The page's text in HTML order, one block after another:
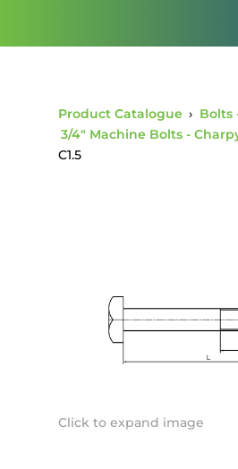
Product Catalogue › Bolts
3/4" Machine Bolts -
C1.5
Click to expand image